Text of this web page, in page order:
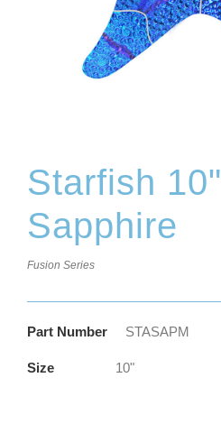
Starfish 10"
Sapphire
Fusion Series
Part Number STASAPM
Size 10"